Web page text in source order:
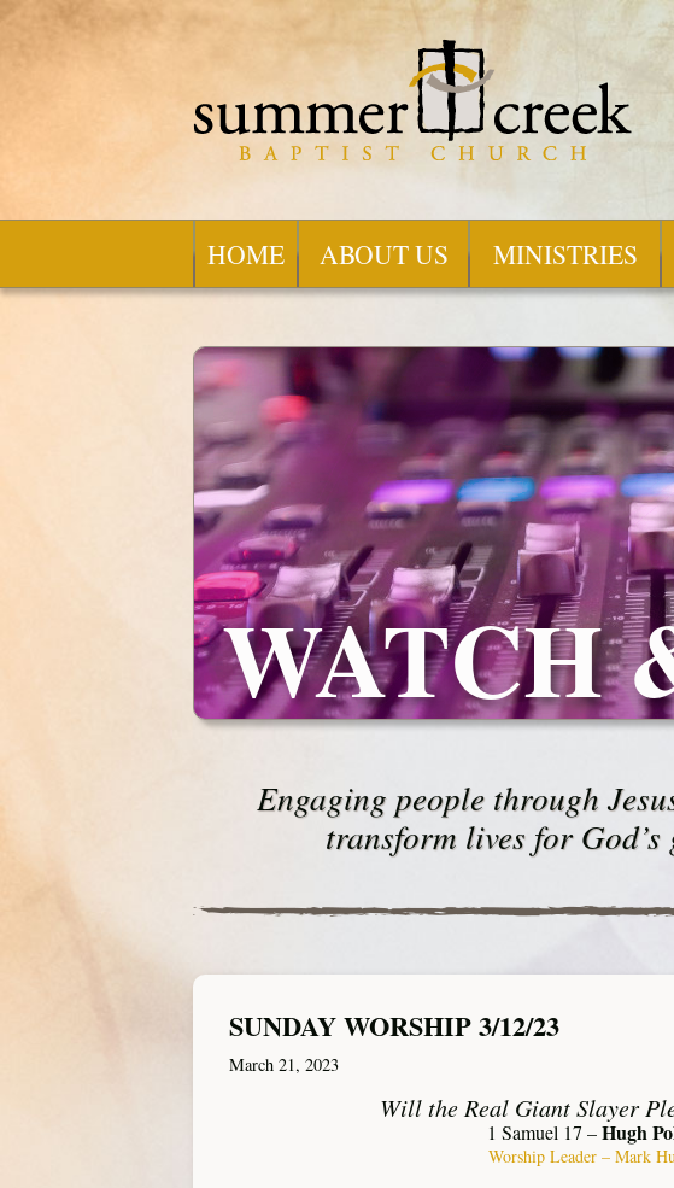
HOME ABOUT US MINISTRIES
WATCH
Engaging people through
transform lives for
SUNDAY WORSHIP 3/12/23
March 21, 2023
Will the Real Giant Slayer
1 Samuel 17 –Hugh
Worship Leader – Mark